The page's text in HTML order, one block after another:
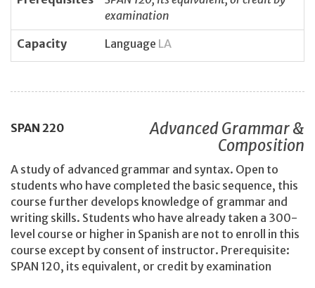
examination
Capacity
Language LA
SPAN 220
Advanced Grammar &
Composition
A study of advanced grammar and syntax. Open to
students who have completed the basic sequence, this
course further develops knowledge of grammar and
writing skills. Students who have already taken a 300-
level course or higher in Spanish are not to enroll in this
course except by consent of instructor. Prerequisite:
SPAN 120, its equivalent, or credit by examination